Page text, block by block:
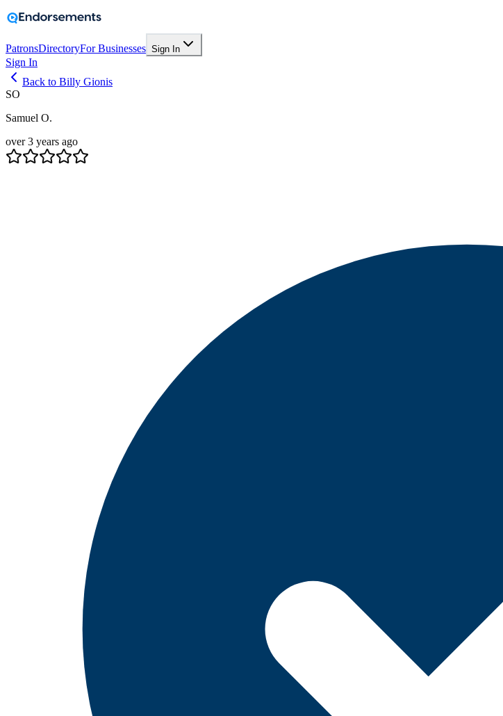
PatronsDirectoryFor Businesses Sign In
Sign In
Back to Billy Gionis
SO
Samuel O.
over 3 years ago